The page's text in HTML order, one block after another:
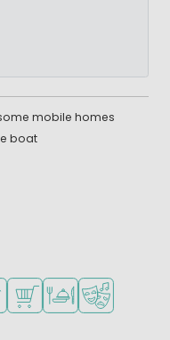
mobile homes
boat
children
teenagers
Shop/Supermarket
Restaurant or
Animation